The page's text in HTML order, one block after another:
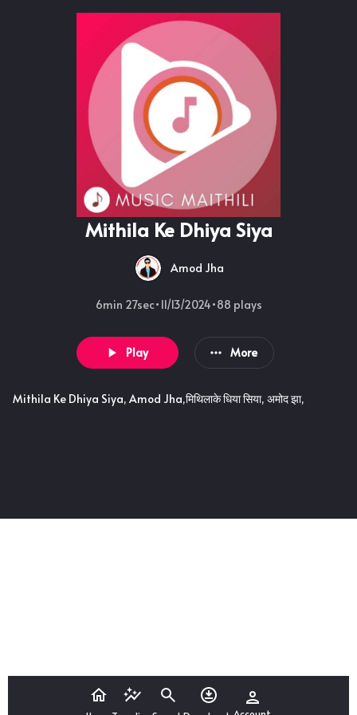
Mithila Ke Dhiya Siya
Amod Jha
6min 27sec• 11/13/2024•88 plays
Play More
Mithila Ke Dhiya Siya, Amod Jha,मिथिलाके धिया सिया, अमोद झा,